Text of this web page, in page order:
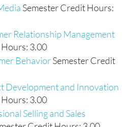
Semester Credit Hours:
Relationship Management
3.00
BehaviorSemester Credit
Development and Innovation
3.00
Selling and Sales